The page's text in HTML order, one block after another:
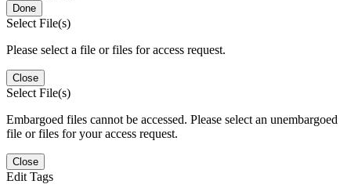
Done
Select File(s)
Please select a file or files for access request.
Close
Select File(s)
Embargoed files cannot be accessed. Please select an unembargoed
file or files for your access request.
Close
Edit Tags